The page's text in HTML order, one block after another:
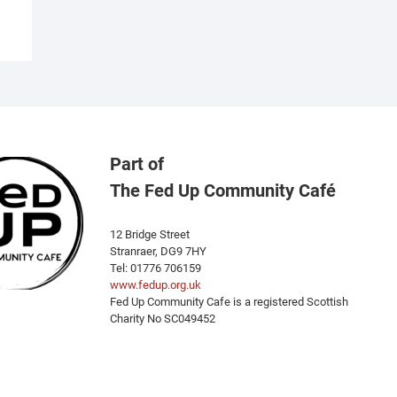
Part of
The Fed Up Community Café
12 Bridge Street
Stranraer, DG9 7HY
Tel: 01776 706159
www.fedup.org.uk
Fed Up Community Cafe is a registered Scottish
Charity No SC049452